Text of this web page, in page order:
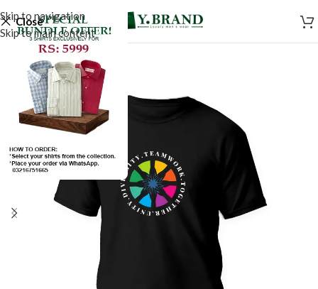
Skip to navigation
Skip to main content
Close